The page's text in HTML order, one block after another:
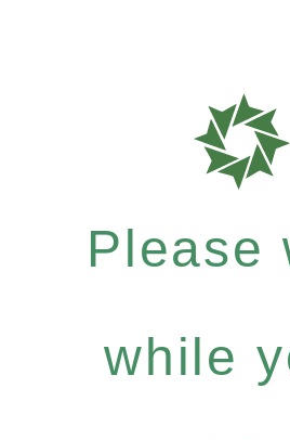
Please
while